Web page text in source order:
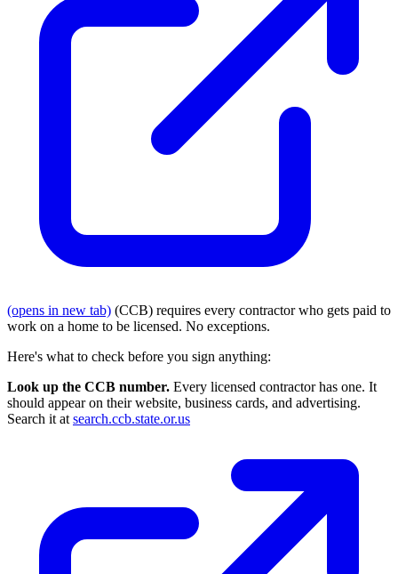
(opens in new tab) (CCB) requires every contractor who gets paid to
work on a home to be licensed. No exceptions.
Here's what to check before you sign anything:
Look up the CCB number. Every licensed contractor has one. It
should appear on their website, business cards, and advertising.
Search it at search.ccb.state.or.us